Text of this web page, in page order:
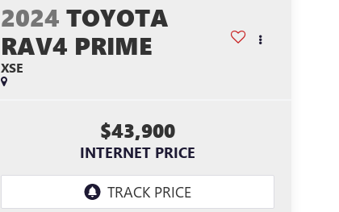
2024 TOYOTA
RAV4 PRIME
XSE
$43,900
INTERNET PRICE